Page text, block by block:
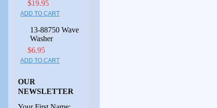
$19.95
ADD TO CART
13-88750 Wave
Washer
$6.95
ADD TO CART
OUR
NEWSLETTER